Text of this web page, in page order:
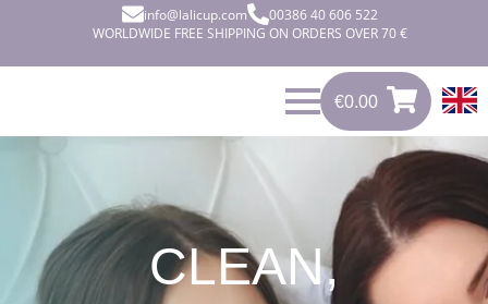
info@lalicup.com
00386 40 606 522
WORLDWIDE FREE SHIPPING ON ORDERS OVER 70 €
€0.00
0.00
CLEAN,